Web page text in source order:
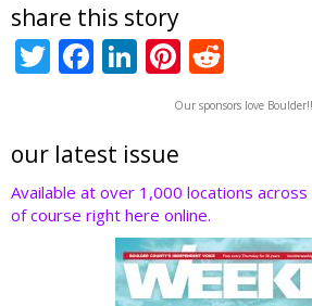
share this story
T
er
F
b
o
o
Li
e
dI
n
Pi
nt
er
st
e
d
t
Our sponsors love Boulder!!
our latest issue
Available at over 1,000 locations
of course right here online.